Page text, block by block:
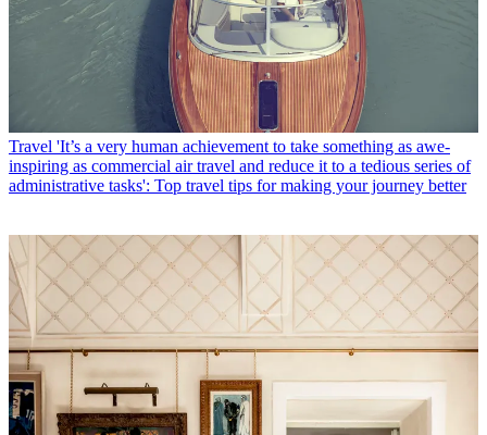
Travel 'It’s a very human achievement to take something as awe-
inspiring as commercial air travel and reduce it to a tedious series of
administrative tasks': Top travel tips for making your journey better